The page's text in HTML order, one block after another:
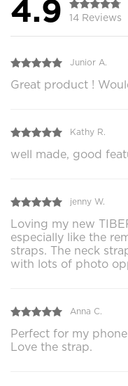
4.9 14 Reviews
Junior A.
Great product !
Kathy R.
well made, good
jenny W.
Loving my new
especially like the
straps. The neck
with lots of photo
Anna C.
Perfect for my
Love the strap.